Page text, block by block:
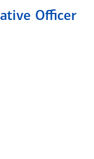
Officer